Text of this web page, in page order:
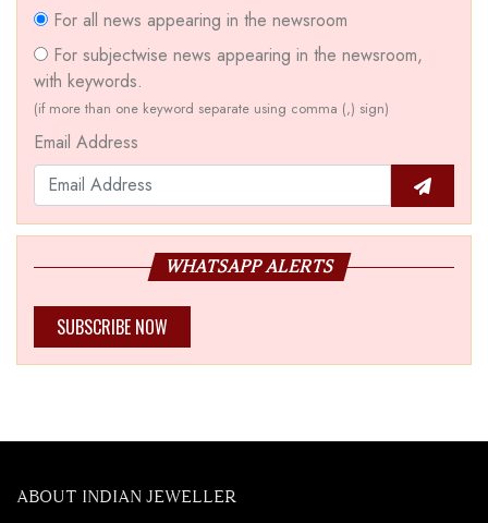
For all news appearing in the newsroom
For subjectwise news appearing in the newsroom,
with keywords.
(if more than one keyword separate using comma (,) sign)
Email Address
WHATSAPP ALERTS
SUBSCRIBE NOW
ABOUT INDIAN JEWELLER